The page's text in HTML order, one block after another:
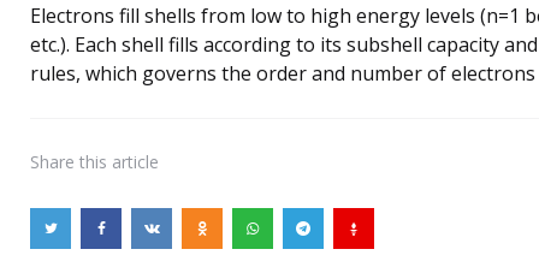
Electrons fill shells from low to high energy levels (n=1
etc.). Each shell fills according to its subshell capacity
rules, which governs the order and number of
Share this article